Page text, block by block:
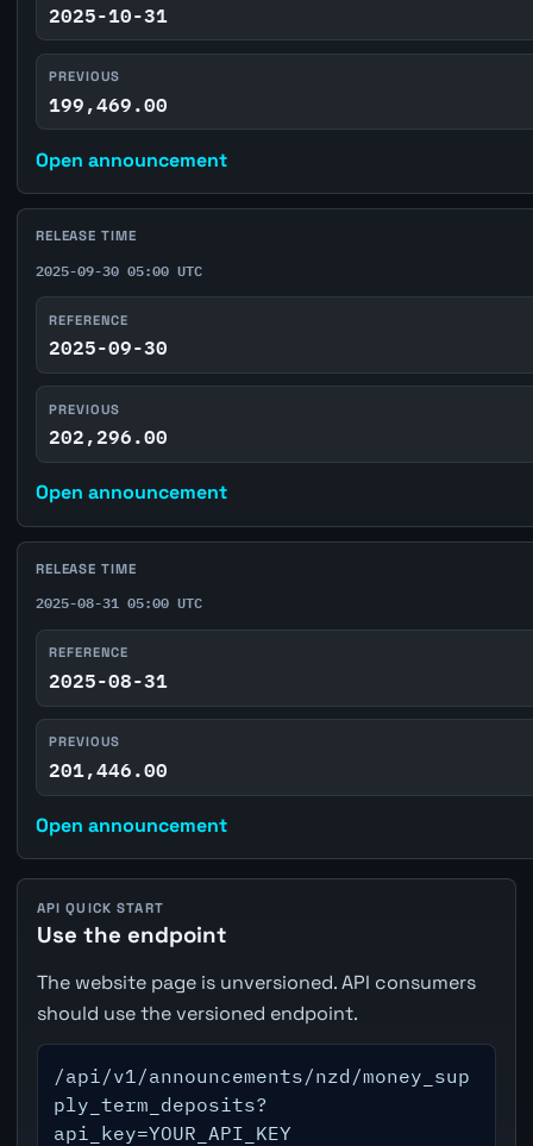
2025-10-31
PREVIOUS
199,469.00
Open announcement
RELEASE TIME
2025-09-30 05:00 UTC
REFERENCE
2025-09-30
PREVIOUS
202,296.00
Open announcement
RELEASE TIME
2025-08-31 05:00 UTC
REFERENCE
2025-08-31
PREVIOUS
201,446.00
Open announcement
API QUICK START
Use the endpoint
The website page is unversioned. API consumers
should use the versioned endpoint.
/api/v1/announcements/nzd/money_sup
ply_term_deposits?
api_key=YOUR_API_KEY